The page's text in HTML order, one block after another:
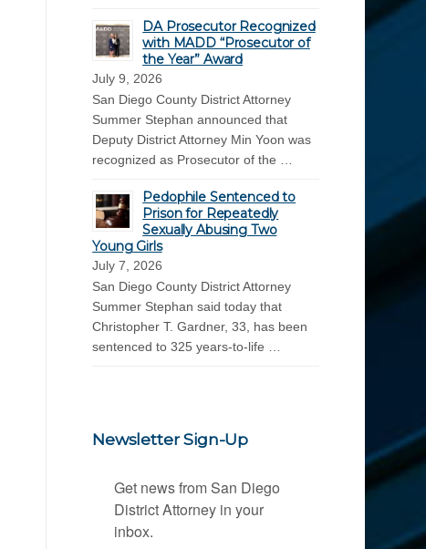
DA Prosecutor Recognized
with MADD “Prosecutor of
the Year” Award
July 9, 2026
San Diego County District Attorney
Summer Stephan announced that
Deputy District Attorney Min Yoon was
recognized as Prosecutor of the …
Pedophile Sentenced to
Prison for Repeatedly
Sexually Abusing Two
Young Girls
July 7, 2026
San Diego County District Attorney
Summer Stephan said today that
Christopher T. Gardner, 33, has been
sentenced to 325 years-to-life …
Newsletter Sign-Up
Get news from San Diego
District Attorney in your
inbox.